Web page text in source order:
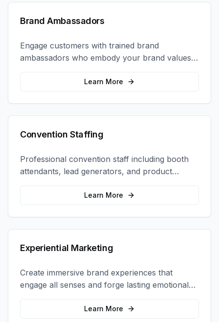
Brand Ambassadors
Engage customers with trained brand
ambassadors who embody your brand values
and create authentic connections at events,
retail locations, and activations.
Learn More
Convention Staffing
Professional convention staff including booth
attendants, lead generators, and product
demonstrators to maximize your trade show
Learn More
Experiential Marketing
Create immersive brand experiences that
engage all senses and forge lasting emotional
connections with your target audience.
Learn More